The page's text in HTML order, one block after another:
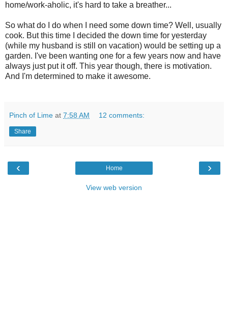
home/work-aholic, it's hard to take a breather...
So what do I do when I need some down time? Well, usually
cook. But this time I decided the down time for yesterday
(while my husband is still on vacation) would be setting up a
garden. I've been wanting one for a few years now and have
always just put it off. This year though, there is motivation.
And I'm determined to make it awesome.
Pinch of Lime at 7:58 AM 12 comments:
Share
‹ ›
Home
View web version